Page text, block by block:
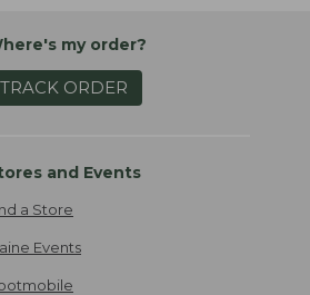
my order?
TRACK ORDER
and Events
a Store
Events